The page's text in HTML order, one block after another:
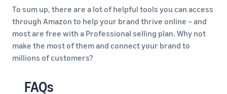
To sum up, there are a lot of helpful tools you can access
through Amazon to help your brand thrive online – and
most are free with a Professional selling plan. Why not
make the most of them and connect your brand to
millions of customers?
FAQs